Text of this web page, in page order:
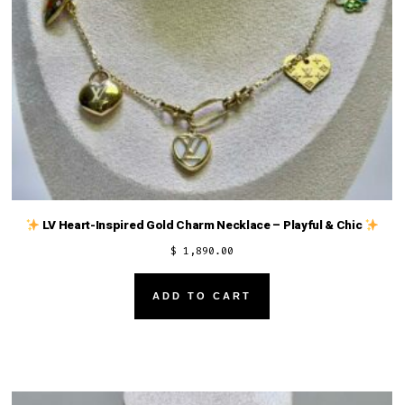
LV Heart-Inspired Gold Charm Necklace – Playful & Chic
$ 1,890.00
ADD TO CART